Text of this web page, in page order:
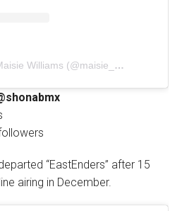
A post shared by Maisie Williams (@maisie_williams)
“EastEnders” after 15
airing in December.